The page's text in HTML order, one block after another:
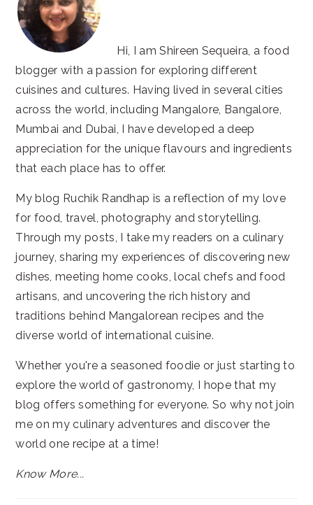
Hi, I am Shireen Sequeira, a food
blogger with a passion for exploring different
cuisines and cultures. Having lived in several cities
across the world, including Mangalore, Bangalore,
Mumbai and Dubai, I have developed a deep
appreciation for the unique flavours and ingredients
that each place has to offer.
My blog Ruchik Randhap is a reflection of my love
for food, travel, photography and storytelling.
Through my posts, I take my readers on a culinary
journey, sharing my experiences of discovering new
dishes, meeting home cooks, local chefs and food
artisans, and uncovering the rich history and
traditions behind Mangalorean recipes and the
diverse world of international cuisine.
Whether you're a seasoned foodie or just starting to
explore the world of gastronomy, I hope that my
blog offers something for everyone. So why not join
me on my culinary adventures and discover the
world one recipe at a time!
Know More...